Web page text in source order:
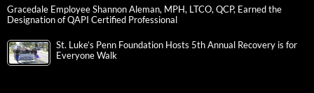
Gracedale Employee Shannon Aleman, MPH, LTCO, QCP, Earned the
Designation of QAPI Certified Professional
St. Luke’s Penn Foundation Hosts 5th Annual Recovery is for
Everyone Walk